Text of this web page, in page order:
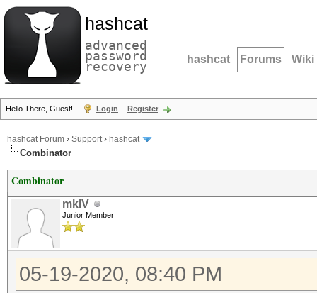
hashcat
advanced
password
recovery hashcat Forums Wiki
Hello There, Guest! Login Register
hashcat Forum › Support› hashcat
Combinator
Combinator
mkIV
Junior Member
05-19-2020, 08:40 PM